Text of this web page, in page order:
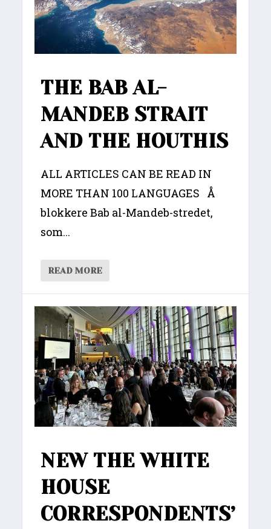
THE BAB AL-
MANDEB STRAIT
AND THE HOUTHIS
ALL ARTICLES CAN BE READ IN
MORE THAN 100 LANGUAGES Å
blokkere Bab al-Mandeb-stredet,
som...
READ MORE
NEW THE WHITE
HOUSE
CORRESPONDENTS’